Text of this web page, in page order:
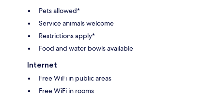
Pets allowed*
Service animals welcome
Restrictions apply*
Food and water bowls available
Internet
Free WiFi in public areas
Free WiFi in rooms